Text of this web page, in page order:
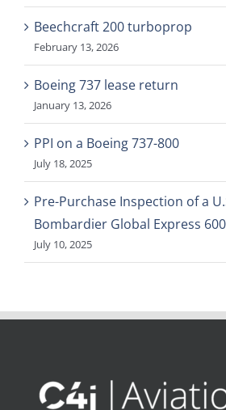
Beechcraft 200 turboprop
February 13, 2026
Boeing 737 lease return
January 13, 2026
PPI on a Boeing 737-800
July 18, 2025
Pre-Purchase Inspection of a
Bombardier Global Express
July 10, 2025